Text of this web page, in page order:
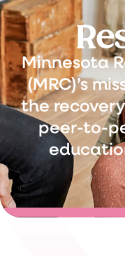
Minnesota
(MRC)’s
the
peer-to-